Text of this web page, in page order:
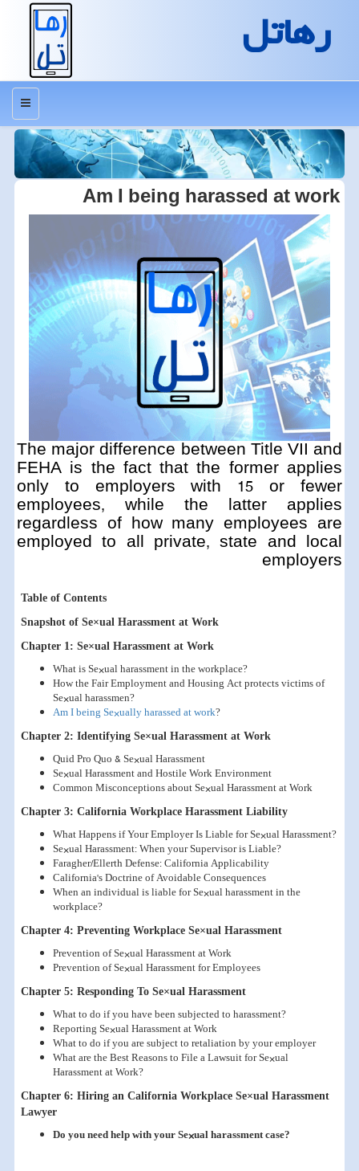
رهاتل
منو
Am I being harassed at work
The major difference between Title VII and
FEHA is the fact that the former applies
only to employers with 15 or fewer
employees, while the latter applies
regardless of how many employees are
employed to all private, state and local
employers
Table of Contents
Snapshot of Se×ual Harassment at Work
Chapter 1: Se×ual Harassment at Work
What is Se×ual harassment in the workplace?
How the Fair Employment and Housing Act protects victims of
Se×ual harassmen?
Am I being Se×ually harassed at work?
Chapter 2: Identifying Se×ual Harassment at Work
Quid Pro Quo & Se×ual Harassment
Se×ual Harassment and Hostile Work Environment
Common Misconceptions about Se×ual Harassment at Work
Chapter 3: California Workplace Harassment Liability
What Happens if Your Employer Is Liable for Se×ual Harassment?
Se×ual Harassment: When your Supervisor is Liable?
Faragher/Ellerth Defense: California Applicability
California's Doctrine of Avoidable Consequences
When an individual is liable for Se×ual harassment in the
workplace?
Chapter 4: Preventing Workplace Se×ual Harassment
Prevention of Se×ual Harassment at Work
Prevention of Se×ual Harassment for Employees
Chapter 5: Responding To Se×ual Harassment
What to do if you have been subjected to harassment?
Reporting Se×ual Harassment at Work
What to do if you are subject to retaliation by your employer
What are the Best Reasons to File a Lawsuit for Se×ual
Harassment at Work?
Chapter 6: Hiring an California Workplace Se×ual Harassment
Lawyer
Do you need help with your Se×ual harassment case?